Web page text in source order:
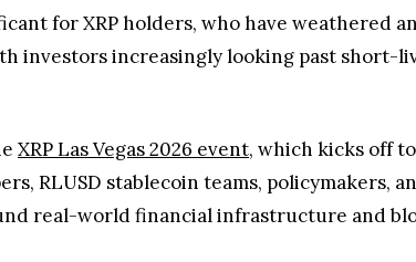
for XRP holders, who have weathered
investors increasingly looking past
XRP Las Vegas 2026 event, which kicks off
RLUSD stablecoin teams,
real-world financial infrastructure and